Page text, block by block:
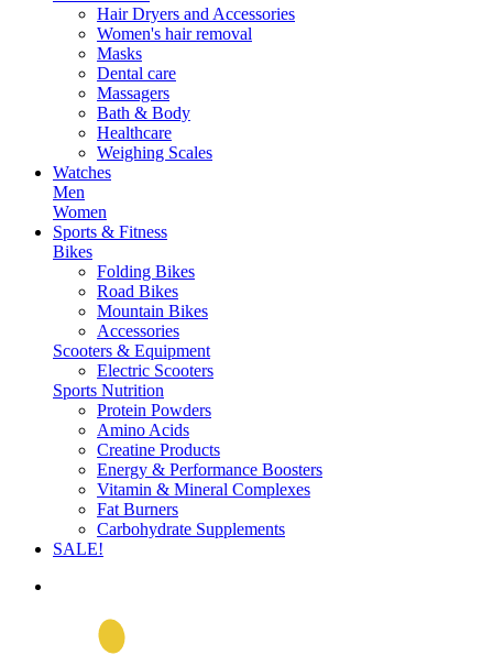
Hair Dryers and Accessories
Women's hair removal
Masks
Dental care
Massagers
Bath & Body
Healthcare
Weighing Scales
Watches
Men
Women
Sports & Fitness
Bikes
Folding Bikes
Road Bikes
Mountain Bikes
Accessories
Scooters & Equipment
Electric Scooters
Sports Nutrition
Protein Powders
Amino Acids
Creatine Products
Energy & Performance Boosters
Vitamin & Mineral Complexes
Fat Burners
Carbohydrate Supplements
SALE!